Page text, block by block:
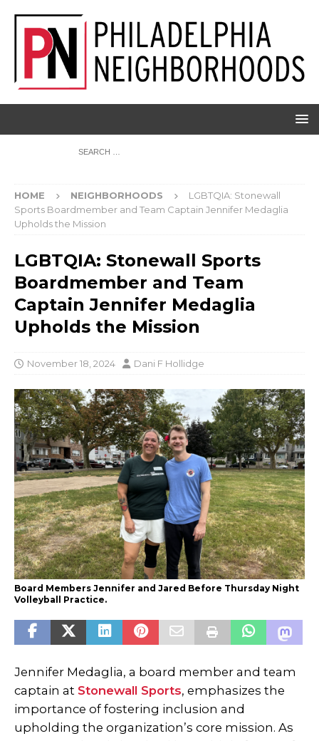
HOME NEIGHBORHOODS
LGBTQIA: Stonewall
Sports Boardmember and Team Captain Jennifer Medaglia
Upholds the Mission
LGBTQIA: Stonewall Sports
Boardmember and Team
Captain Jennifer Medaglia
Upholds the Mission
November 18, 2024 Dani F Hollidge
Board Members Jennifer and Jared Before Thursday Night
Volleyball Practice.
Jennifer Medaglia, a board member and team
captain at Stonewall Sports, emphasizes the
importance of fostering inclusion and
upholding the organization’s core mission. As